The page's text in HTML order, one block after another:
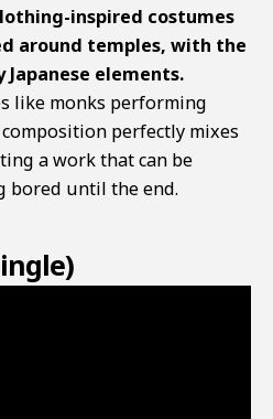
inspired costumes
around temples, with the
elements.
like monks performing
perfectly mixes
a work that can be
bored until the end.